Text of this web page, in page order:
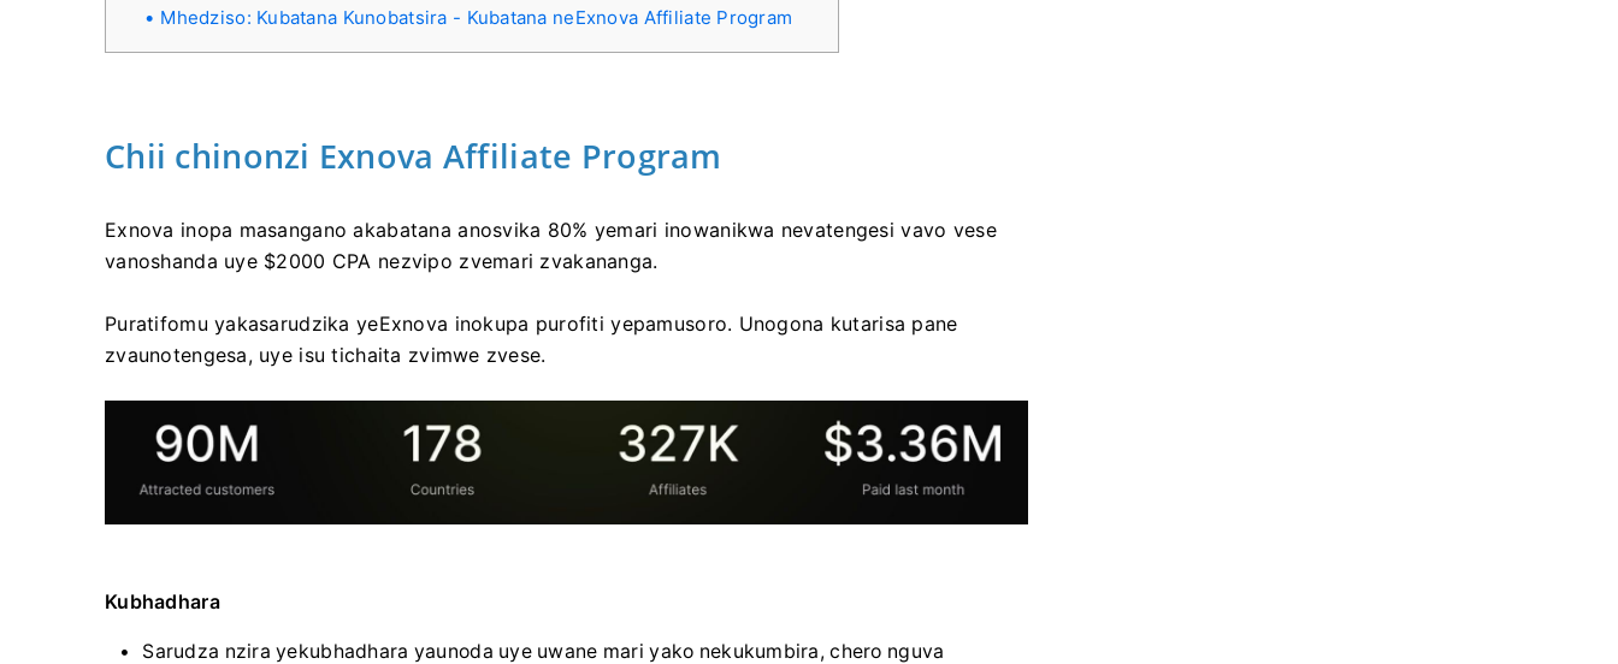
Mhedziso: Kubatana Kunobatsira - Kubatana neExnova Affiliate Program
Chii chinonzi Exnova Affiliate Program
Exnova inopa masangano akabatana anosvika 80% yemari inowanikwa nevatengesi vavo vese
vanoshanda uye $2000 CPA nezvipo zvemari zvakananga.
Puratifomu yakasarudzika yeExnova inokupa purofiti yepamusoro. Unogona kutarisa pane
zvaunotengesa, uye isu tichaita zvimwe zvese.
Kubhadhara
Sarudza nzira yekubhadhara yaunoda uye uwane mari yako nekukumbira, chero nguva